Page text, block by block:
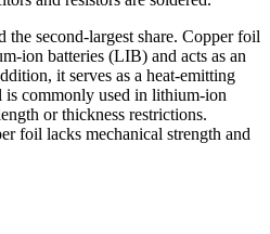
the second-largest share. Copper foil
ion batteries (LIB) and acts as an
it serves as a heat-emitting
commonly used in lithium-ion
or thickness restrictions.
foil lacks mechanical strength and